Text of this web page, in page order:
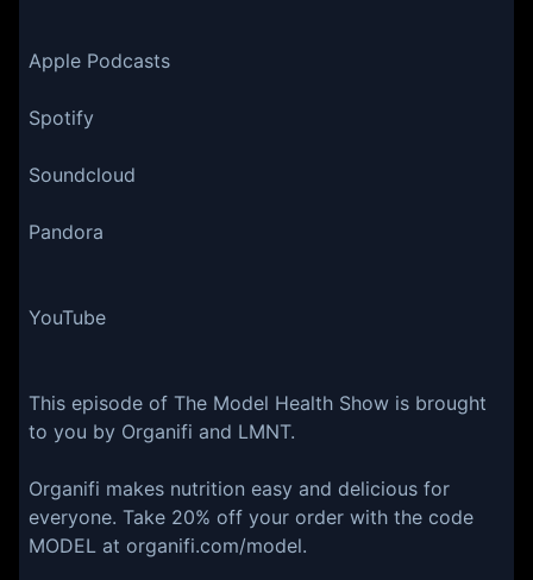
Apple Podcasts
Spotify
Soundcloud
Pandora
YouTube
This episode of The Model Health Show is brought
to you by Organifi and LMNT.
Organifi makes nutrition easy and delicious for
everyone. Take 20% off your order with the code
MODEL at organifi.com/model.